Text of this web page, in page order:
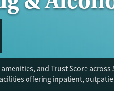
and Trust Score
offering inpatient,